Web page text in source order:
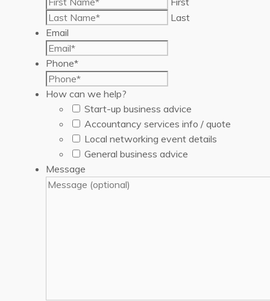
Last
Email
Phone*
How can we help?
Start-up business advice
Accountancy services info / quote
Local networking event details
General business advice
Message